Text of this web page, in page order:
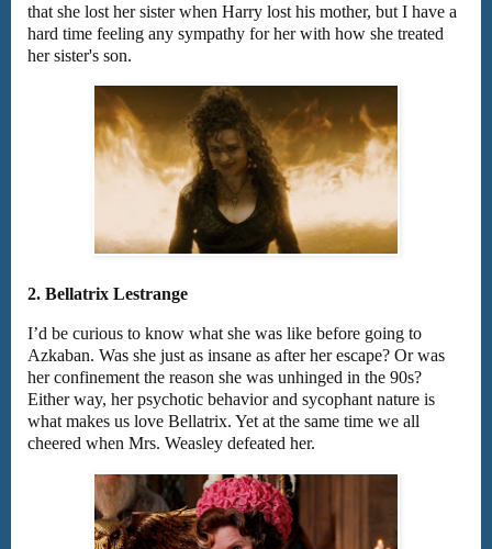
that she lost her sister when Harry lost his mother, but I have a
hard time feeling any sympathy for her with how she treated
her sister's son.
2. Bellatrix Lestrange
I’d be curious to know what she was like before going to
Azkaban. Was she just as insane as after her escape? Or was
her confinement the reason she was unhinged in the 90s?
Either way, her psychotic behavior and sycophant nature is
what makes us love Bellatrix. Yet at the same time we all
cheered when Mrs. Weasley defeated her.